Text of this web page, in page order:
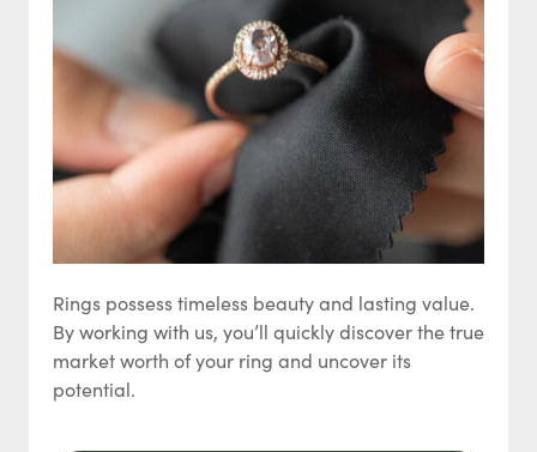
Rings possess timeless beauty and lasting value.
By working with us, you’ll quickly discover the true
market worth of your ring and uncover its
potential.